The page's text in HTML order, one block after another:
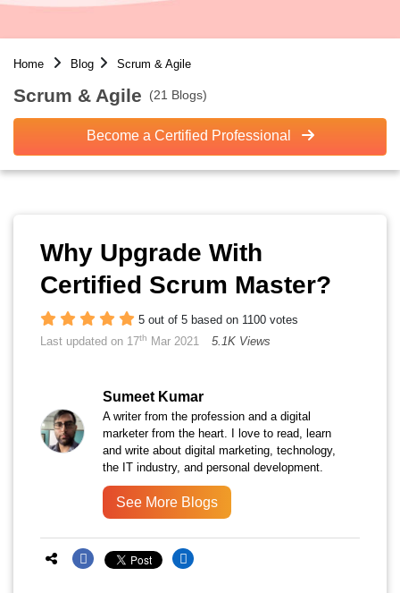
Home Blog Scrum & Agile
Scrum & Agile (21 Blogs)
Become a Certified Professional
Why Upgrade With
Certified Scrum Master?
5 out of 5 based on 1100 votes
Last updated on 17th Mar 2021 5.1K Views
Sumeet Kumar
A writer from the profession and a digital
marketer from the heart. I love to read, learn
and write about digital marketing, technology,
the IT industry, and personal development.
See More Blogs